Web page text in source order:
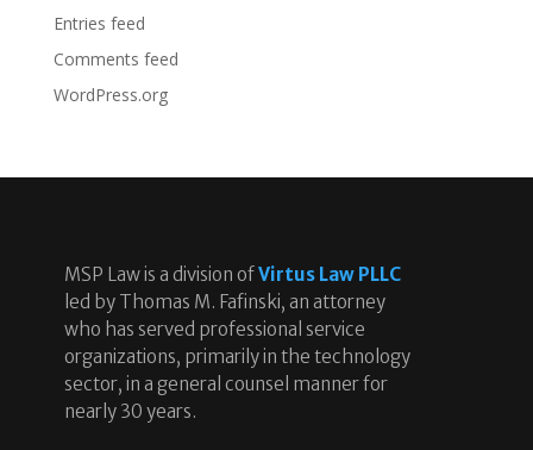
Entries feed
Comments feed
WordPress.org
MSP Law is a division ofVirtus Law PLLC
led by Thomas M. Fafinski, an attorney
who has served professional service
organizations, primarily in the technology
sector, in a general counsel manner for
nearly 30 years.